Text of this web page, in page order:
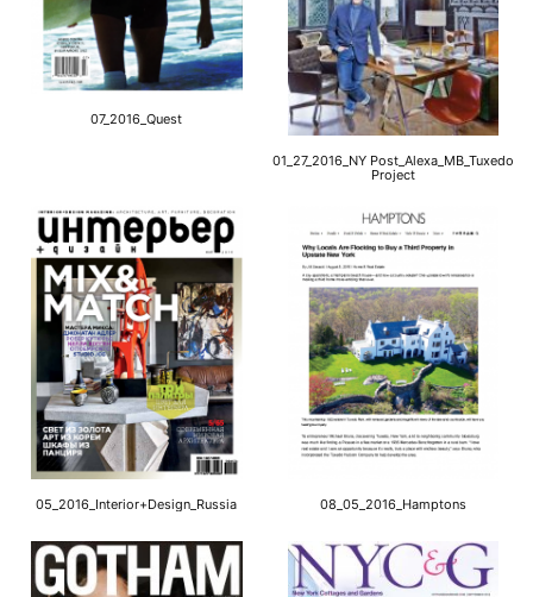
07_2016_Quest
01_27_2016_NY Post_Alexa_MB_Tuxedo
Project
05_2016_Interior+Design_Russia 08_05_2016_Hamptons